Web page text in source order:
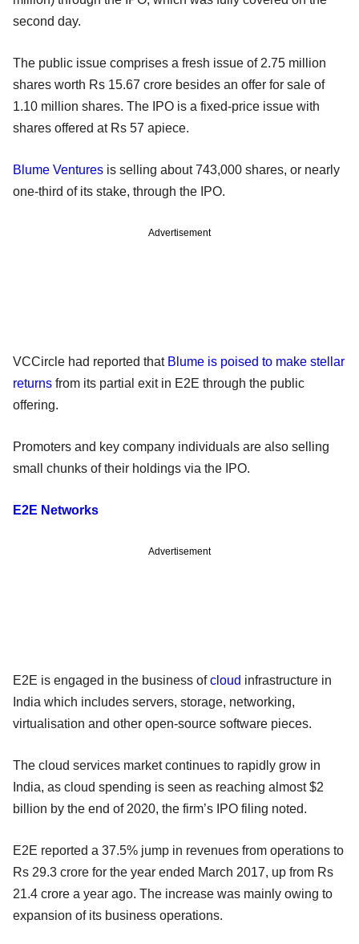
second day.
The public issue comprises a fresh issue of 2.75 million
shares worth Rs 15.67 crore besides an offer for sale of
1.10 million shares. The IPO is a fixed-price issue with
shares offered at Rs 57 apiece.
Blume Ventures is selling about 743,000 shares, or nearly
one-third of its stake, through the IPO.
Advertisement
VCCircle had reported that Blume is poised to make stellar
returns from its partial exit in E2E through the public
offering.
Promoters and key company individuals are also selling
small chunks of their holdings via the IPO.
E2E Networks
Advertisement
E2E is engaged in the business ofcloud infrastructure in
India which includes servers, storage, networking,
virtualisation and other open-source software pieces.
The cloud services market continues to rapidly grow in
India, as cloud spending is seen as reaching almost $2
billion by the end of 2020, the firm’s IPO filing noted.
E2E reported a 37.5% jump in revenues from operations to
Rs 29.3 crore for the year ended March 2017, up from Rs
21.4 crore a year ago. The increase was mainly owing to
expansion of its business operations.